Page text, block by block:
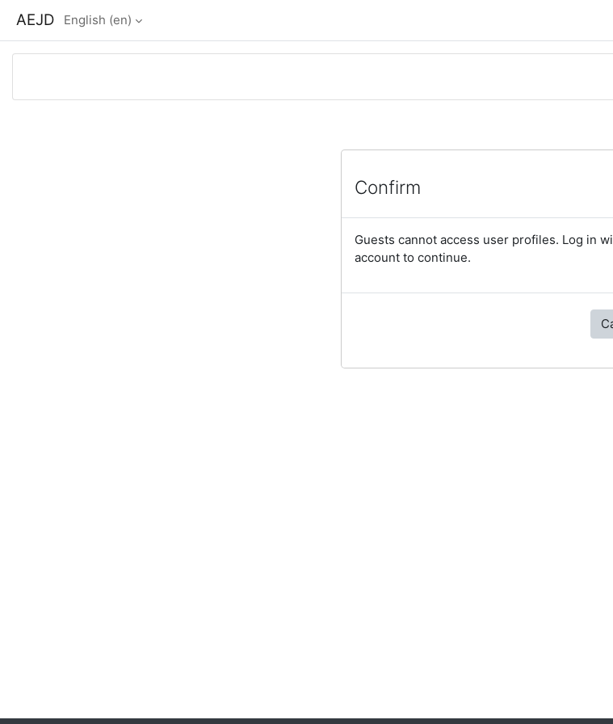
AEJD English ‎(en)‎
Confirm
Guests cannot access user profiles. Log in
account to continue.